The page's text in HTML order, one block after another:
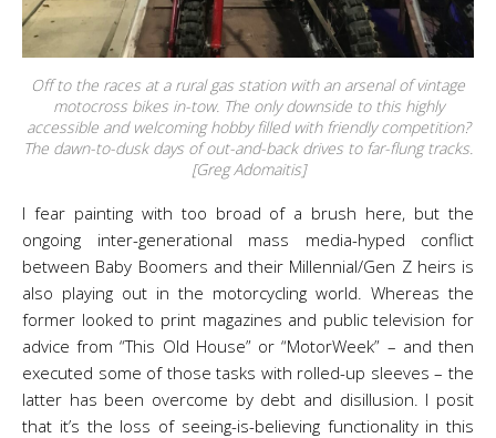
Off to the races at a rural gas station with an arsenal of vintage
motocross bikes in-tow. The only downside to this highly
accessible and welcoming hobby filled with friendly competition?
The dawn-to-dusk days of out-and-back drives to far-flung tracks.
[Greg Adomaitis]
I fear painting with too broad of a brush here, but the
ongoing inter-generational mass media-hyped conflict
between Baby Boomers and their Millennial/Gen Z heirs is
also playing out in the motorcycling world. Whereas the
former looked to print magazines and public television for
advice from “This Old House” or “MotorWeek” – and then
executed some of those tasks with rolled-up sleeves – the
latter has been overcome by debt and disillusion. I posit
that it’s the loss of seeing-is-believing functionality in this